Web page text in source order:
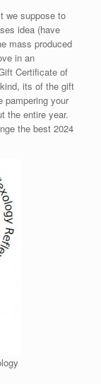
we suppose to
idea (have
mass produced
in an
Certificate of
its of the gift
pampering your
the entire year.
the best 2024